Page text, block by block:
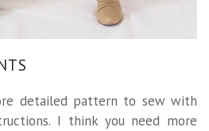
detailed pattern to sew with
I think you need more